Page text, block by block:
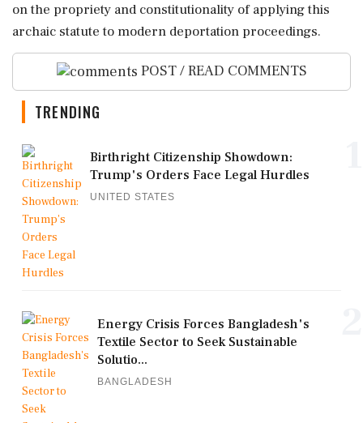
on the propriety and constitutionality of applying this
archaic statute to modern deportation proceedings.
POST / READ COMMENTS
TRENDING
Birthright Citizenship Showdown:
Trump's Orders Face Legal Hurdles
UNITED STATES
Energy Crisis Forces Bangladesh's
Textile Sector to Seek Sustainable
Solutio...
BANGLADESH